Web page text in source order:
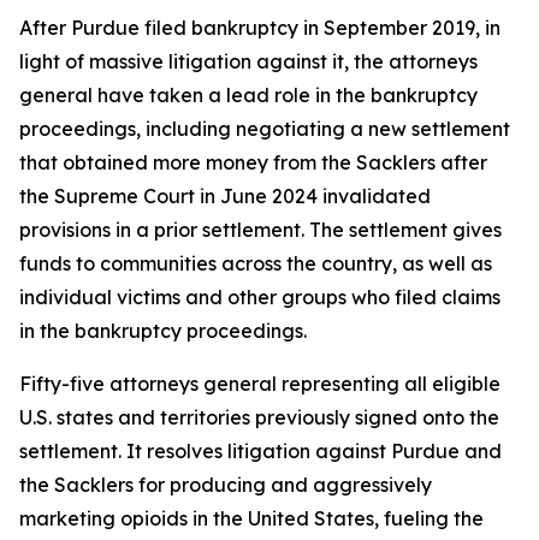
After Purdue filed bankruptcy in September 2019, in
light of massive litigation against it, the attorneys
general have taken a lead role in the bankruptcy
proceedings, including negotiating a new settlement
that obtained more money from the Sacklers after
the Supreme Court in June 2024 invalidated
provisions in a prior settlement. The settlement gives
funds to communities across the country, as well as
individual victims and other groups who filed claims
in the bankruptcy proceedings.
Fifty-five attorneys general representing all eligible
U.S. states and territories previously signed onto the
settlement. It resolves litigation against Purdue and
the Sacklers for producing and aggressively
marketing opioids in the United States, fueling the